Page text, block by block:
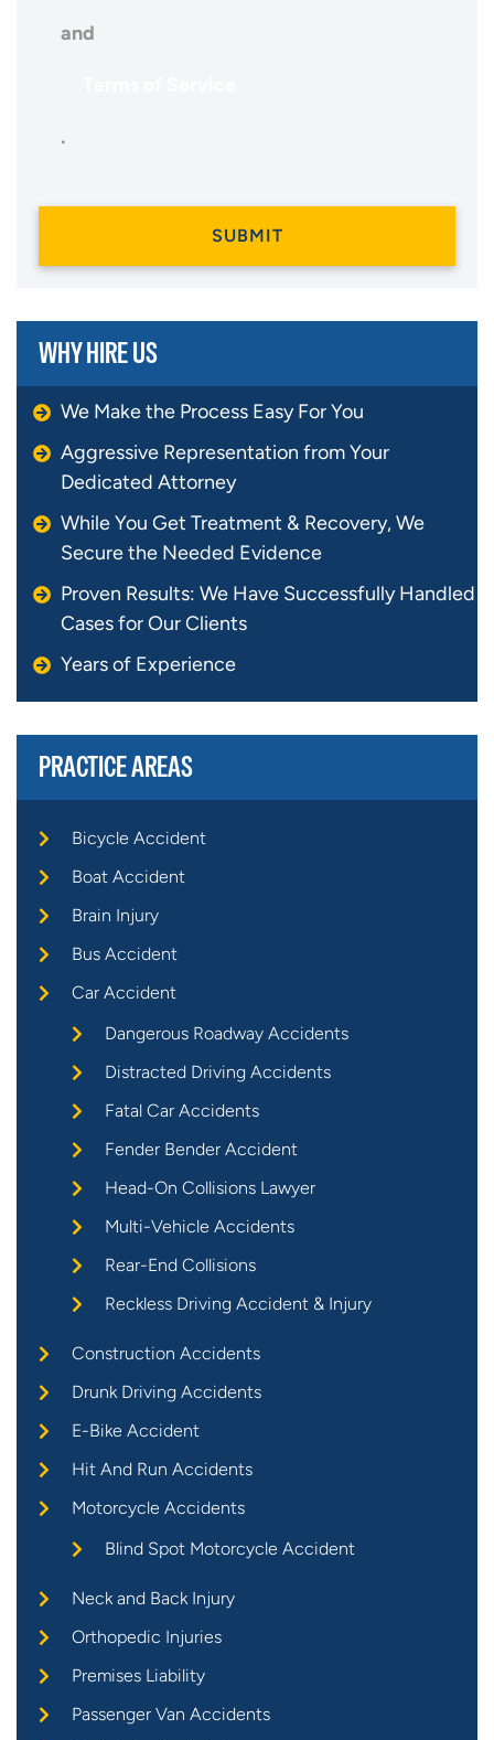
and
.
WHY HIRE US
We Make the Process Easy For You
Aggressive Representation from Your
Dedicated Attorney
While You Get Treatment & Recovery, We
Secure the Needed Evidence
Proven Results: We Have Successfully Handled
Cases for Our Clients
Years of Experience
PRACTICE AREAS
Bicycle Accident
Boat Accident
Brain Injury
Bus Accident
Car Accident
Dangerous Roadway Accidents
Distracted Driving Accidents
Fatal Car Accidents
Fender Bender Accident
Head-On Collisions Lawyer
Multi-Vehicle Accidents
Rear-End Collisions
Reckless Driving Accident & Injury
Construction Accidents
Drunk Driving Accidents
E-Bike Accident
Hit And Run Accidents
Motorcycle Accidents
Blind Spot Motorcycle Accident
Neck and Back Injury
Orthopedic Injuries
Premises Liability
Passenger Van Accidents